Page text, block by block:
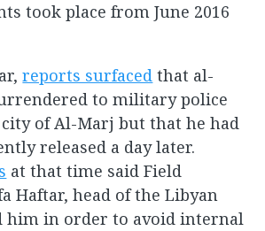
took place from June 2016
reports surfaced that al-
to military police
of Al-Marj but that he had
released a day later.
at that time said Field
Haftar, head of the Libyan
him in order to avoid internal